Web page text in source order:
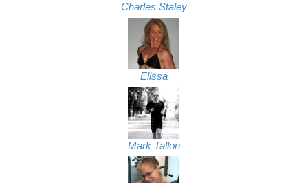
Charles Staley
Elissa
Mark Tallon